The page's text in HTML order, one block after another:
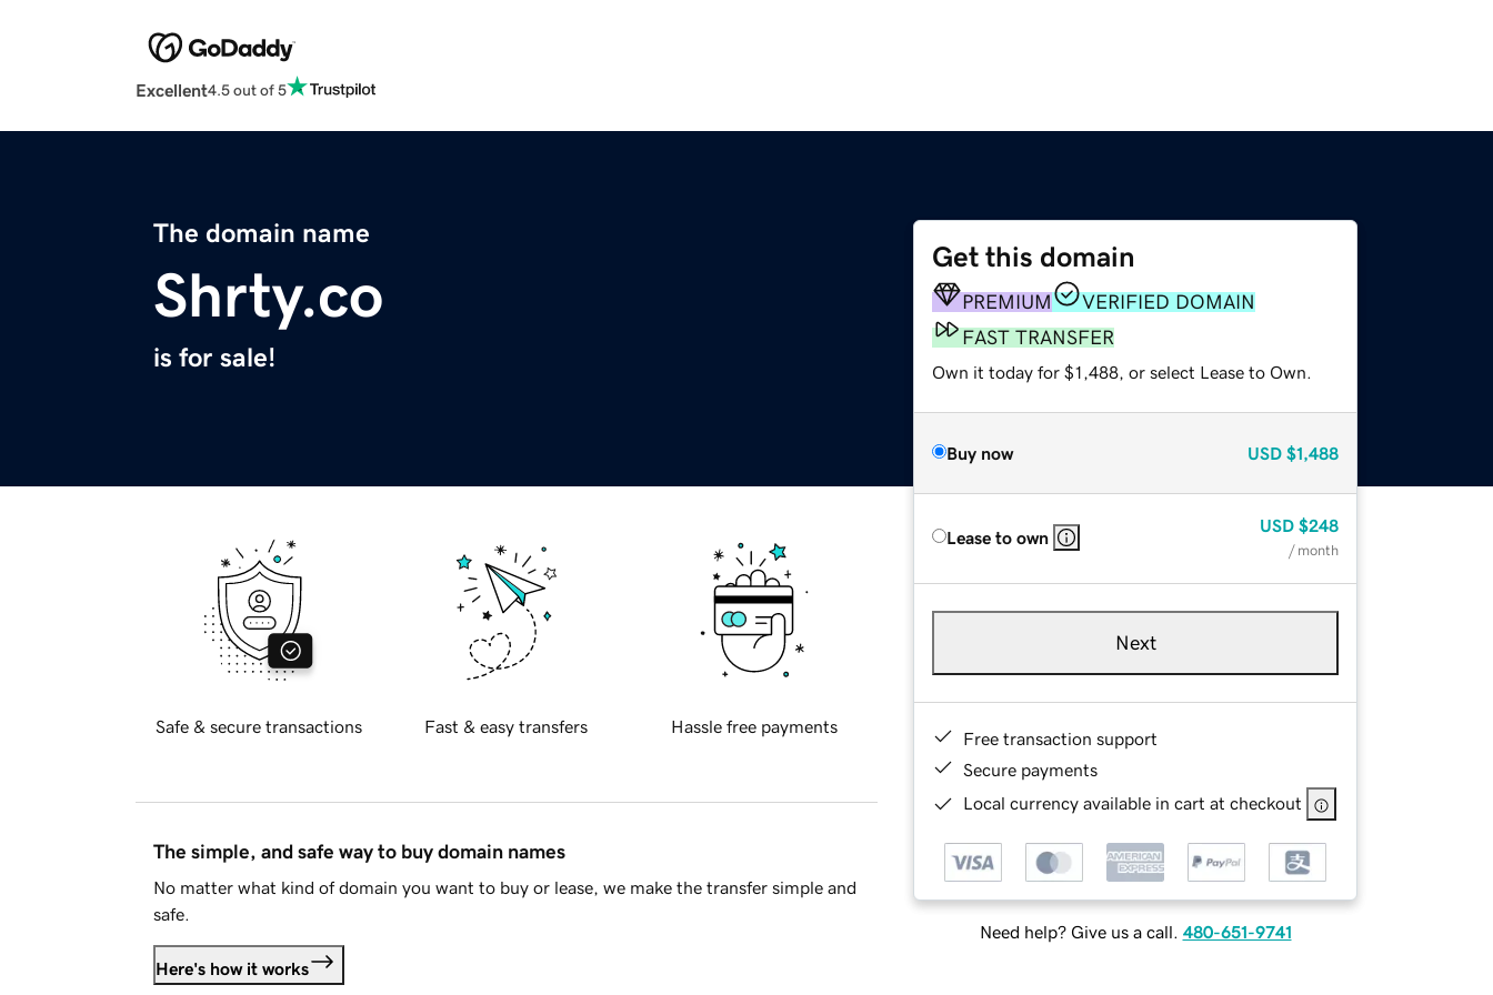
Excellent4.5 out of 5
The domain name
Shrty.co
is for sale!
Get this domain
PREMIUM
VERIFIED DOMAIN
FAST TRANSFER
Own it today for $1,488, or select Lease to Own.
Buy now USD $1,488
Lease to own
USD $248
/ month
Next
Free transaction support
Secure payments
Local currency available in cart at checkout
Need help? Give us a call. 480-651-9741
Safe & secure transactions Fast & easy transfers Hassle free payments
The simple, and safe way to buy domain names
No matter what kind of domain you want to buy or lease, we make the transfer simple and
safe.
Here's how it works